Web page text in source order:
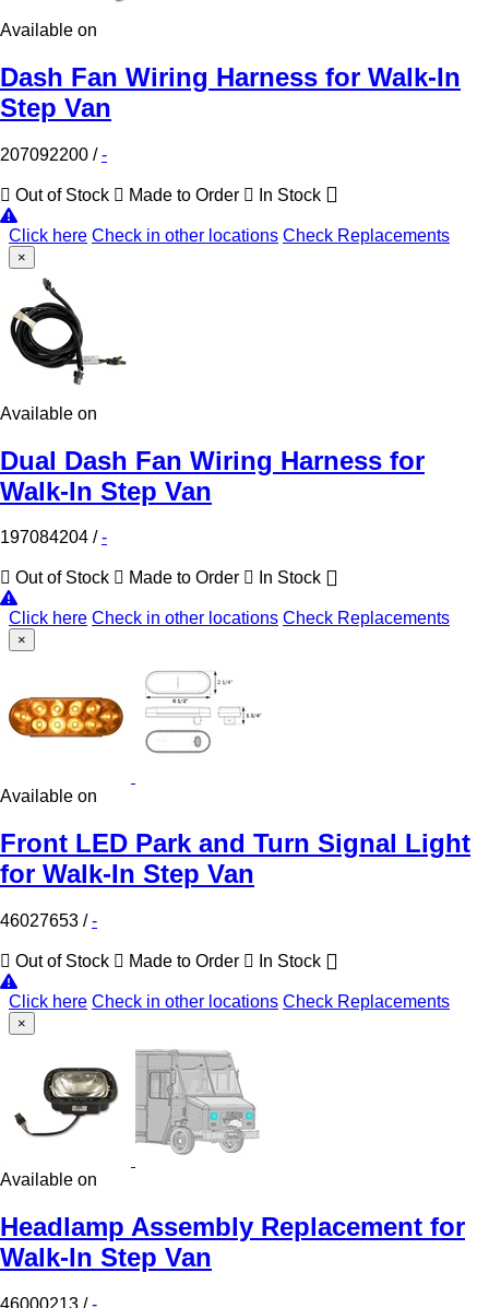
Available on
Dash Fan Wiring Harness for Walk-In
Step Van
207092200 /-
Out of Stock Made to Order In Stock
Click here Check in other locations Check Replacements
×
Available on
Dual Dash Fan Wiring Harness for
Walk-In Step Van
197084204 /-
Out of Stock Made to Order In Stock
Click here Check in other locations Check Replacements
×
Available on
Front LED Park and Turn Signal Light
for Walk-In Step Van
46027653 /-
Out of Stock Made to Order In Stock
Click here Check in other locations Check Replacements
×
Available on
Headlamp Assembly Replacement for
Walk-In Step Van
46000213 /-